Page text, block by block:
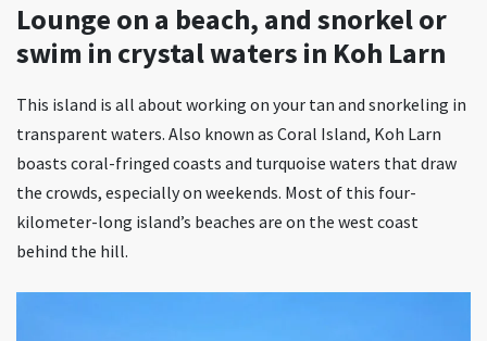
Lounge on a beach, and snorkel or
swim in crystal waters in Koh Larn
This island is all about working on your tan and snorkeling in
transparent waters. Also known as Coral Island, Koh Larn
boasts coral-fringed coasts and turquoise waters that draw
the crowds, especially on weekends. Most of this four-
kilometer-long island’s beaches are on the west coast
behind the hill.